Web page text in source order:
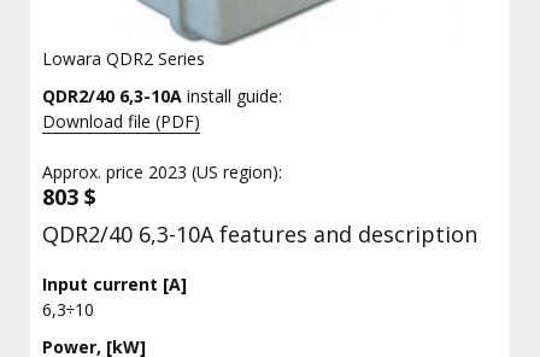
Lowara QDR2 Series
QDR2/40 6,3-10A install guide:
Download file (PDF)
Approx. price 2023 (US region):
803 $
QDR2/40 6,3-10A features and description
Input current [A]
6,3÷10
Power, [kW]